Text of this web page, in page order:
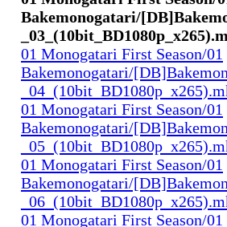
Bakemonogatari/
01 Monogatari First Season/01
Bakemonogatari/
01 Monogatari First Season/01
Bakemonogatari/
01 Monogatari First Season/01
Bakemonogatari/
01 Monogatari First Season/01